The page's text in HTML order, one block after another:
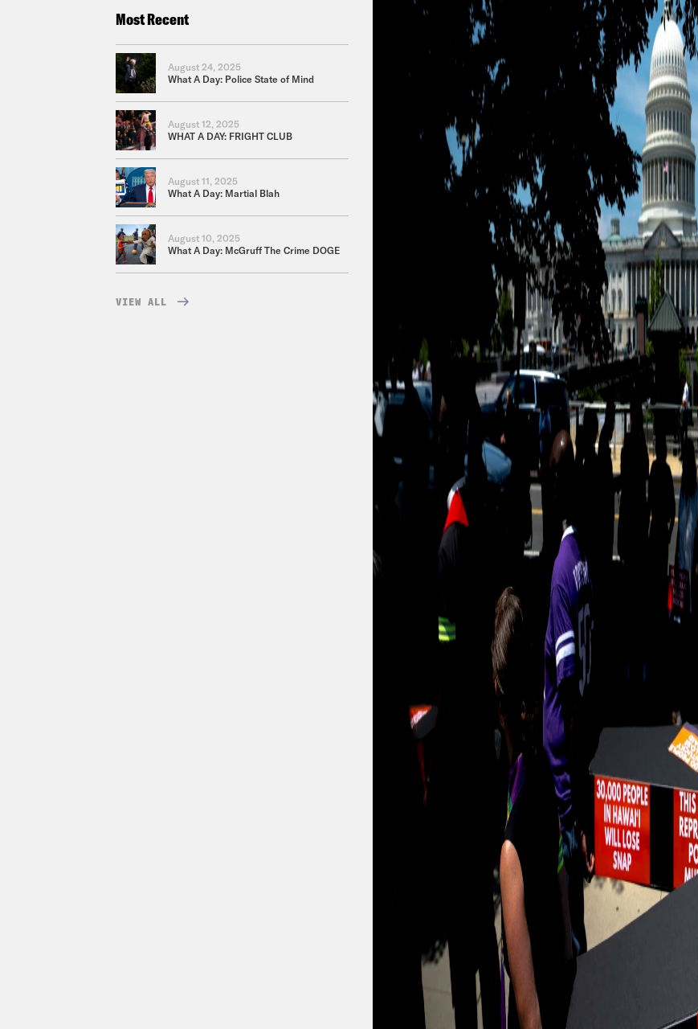
Most Recent
August 24, 2025
What A Day: Police State of Mind
August 12, 2025
WHAT A DAY: FRIGHT CLUB
August 11, 2025
What A Day: Martial Blah
August 10, 2025
What A Day: McGruff The Crime DOGE
VIEW ALL